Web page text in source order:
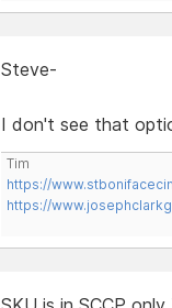
Steve-
I don't see that
Tim
https://
https://